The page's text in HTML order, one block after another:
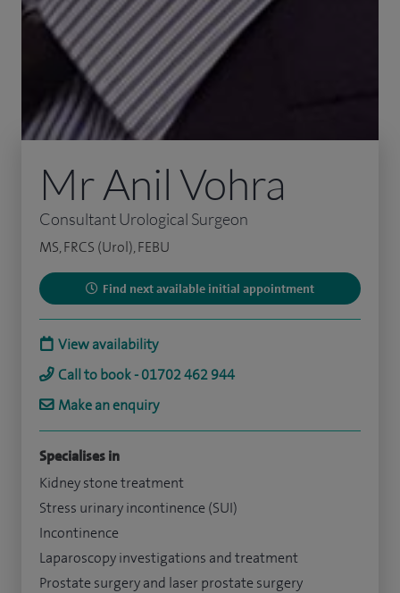
Mr Anil Vohra
Consultant Urological Surgeon
MS, FRCS (Urol), FEBU
Find next available initial appointment
View availability
Call to book - 01702 462 944
Make an enquiry
Specialises in
Kidney stone treatment
Stress urinary incontinence (SUI)
Incontinence
Laparoscopy investigations and treatment
Prostate surgery and laser prostate surgery